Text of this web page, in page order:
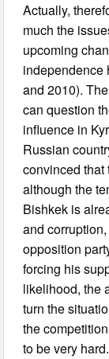
Actually,
much the
upcoming
independence
and 2010).
can question
influence in
Russian
convinced that
although the
Bishkek is
and
opposition
forcing his
likelihood, the
turn the
the
to be very hard.